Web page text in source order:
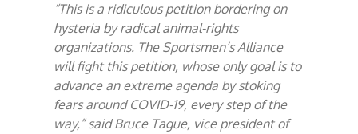
“This is a ridiculous petition bordering on
hysteria by radical animal-rights
organizations. The Sportsmen’s Alliance
will fight this petition, whose only goal is to
advance an extreme agenda by stoking
fears around COVID-19, every step of the
way,” said Bruce Tague, vice president of